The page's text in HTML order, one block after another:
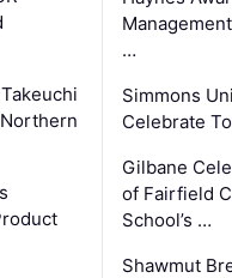
…
Simmons
Celebrate
Gilbane
of Fairfield
School’s …
Shawmut